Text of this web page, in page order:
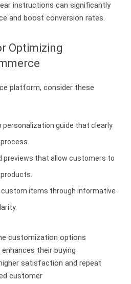
instructions can significantly
and boost conversion rates.
Optimizing
platform, consider these
guide that clearly
previews that allow customers to
items through informative
customization options
their buying
satisfaction and repeat
customer